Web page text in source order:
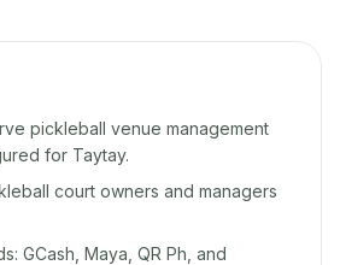
pickleball venue management
for Taytay.
court owners and managers
GCash, Maya, QR Ph, and